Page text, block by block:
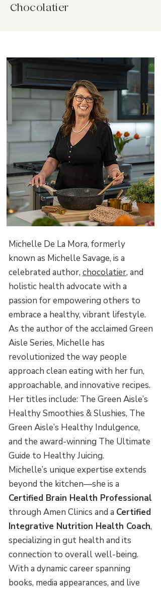
Chocolatier
Michelle De La Mora, formerly
known as Michelle Savage, is a
celebrated author, chocolatier, and
holistic health advocate with a
passion for empowering others to
embrace a healthy, vibrant lifestyle.
As the author of the acclaimed Green
Aisle Series, Michelle has
revolutionized the way people
approach clean eating with her fun,
approachable, and innovative recipes.
Her titles include: The Green Aisle’s
Healthy Smoothies & Slushies, The
Green Aisle’s Healthy Indulgence,
and the award-winning The Ultimate
Guide to Healthy Juicing.
Michelle’s unique expertise extends
beyond the kitchen—she is a
Certified Brain Health Professional
through Amen Clinics and a Certified
Integrative Nutrition Health Coach,
specializing in gut health and its
connection to overall well-being.
With a dynamic career spanning
books, media appearances, and live